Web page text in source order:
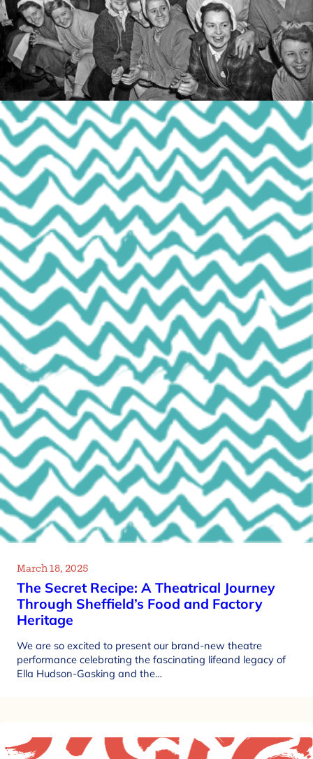
March 18, 2025
The Secret Recipe: A Theatrical Journey
Through Sheffield’s Food and Factory
Heritage
We are so excited to present our brand-new theatre
performance celebrating the fascinating lifeand legacy of
Ella Hudson-Gasking and the…